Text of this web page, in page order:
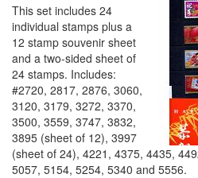
This set includes 24
individual stamps plus a
12 stamp souvenir sheet
and a two-sided sheet of
24 stamps. Includes:
#2720, 2817, 2876, 3060,
3120, 3179, 3272, 3370,
3500, 3559, 3747, 3832,
3895 (sheet of 12), 3997
(sheet of 24), 4221, 4375, 4435,
5057, 5154, 5254, 5340 and 5556.